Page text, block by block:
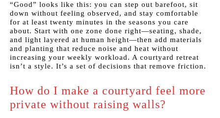
“Good” looks like this: you can step out barefoot, sit
down without feeling observed, and stay comfortable
for at least twenty minutes in the seasons you care
about. Start with one zone done right—seating, shade,
and light layered at human height—then add materials
and planting that reduce noise and heat without
increasing your weekly workload. A courtyard retreat
isn’t a style. It’s a set of decisions that remove friction.
How do I make a courtyard feel more
private without raising walls?